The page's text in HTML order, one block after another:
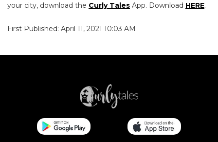
your city, download the Curly Tales App. Download HERE.
First Published: April 11, 2021 10:03 AM